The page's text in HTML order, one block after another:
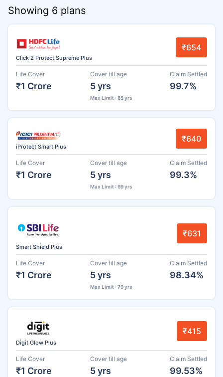
Showing 6 plans
Click 2 Protect Supreme Plus
₹654
Life Cover
₹1 Crore
Cover till age
5 yrs
Max Limit : 85 yrs
Claim Settled
99.7%
iProtect Smart Plus
₹640
Life Cover
₹1 Crore
Cover till age
5 yrs
Max Limit : 99 yrs
Claim Settled
99.3%
Smart Shield Plus
₹631
Life Cover
₹1 Crore
Cover till age
5 yrs
Max Limit : 79 yrs
Claim Settled
98.34%
Digit Glow Plus
₹415
Life Cover
₹1 Crore
Cover till age
5 yrs
Claim Settled
99.53%